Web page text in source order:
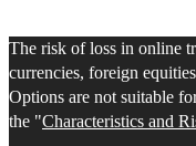
The risk of loss in online
currencies, foreign
Options are not suitable
the "Characteristics and